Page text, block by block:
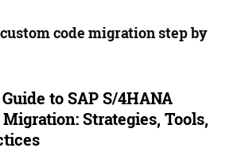
code migration step by
to SAP S/4HANA
Strategies, Tools,